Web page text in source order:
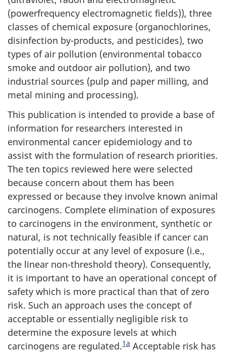
(powerfrequency electromagnetic fields)), three
classes of chemical exposure (organochlorines,
disinfection by-products, and pesticides), two
types of air pollution (environmental tobacco
smoke and outdoor air pollution), and two
industrial sources (pulp and paper milling, and
metal mining and processing).
This publication is intended to provide a base of
information for researchers interested in
environmental cancer epidemiology and to
assist with the formulation of research priorities.
The ten topics reviewed here were selected
because concern about them has been
expressed or because they involve known animal
carcinogens. Complete elimination of exposures
to carcinogens in the environment, synthetic or
natural, is not technically feasible if cancer can
potentially occur at any level of exposure (i.e.,
the linear non-threshold theory). Consequently,
it is important to have an operational concept of
safety which is more practical than that of zero
risk. Such an approach uses the concept of
acceptable or essentially negligible risk to
determine the exposure levels at which
carcinogens are regulated.1a Acceptable risk has